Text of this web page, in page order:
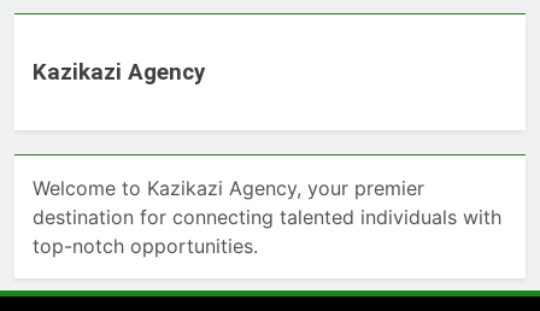
Kazikazi Agency
Welcome to Kazikazi Agency, your premier
destination for connecting talented individuals with
top-notch opportunities.